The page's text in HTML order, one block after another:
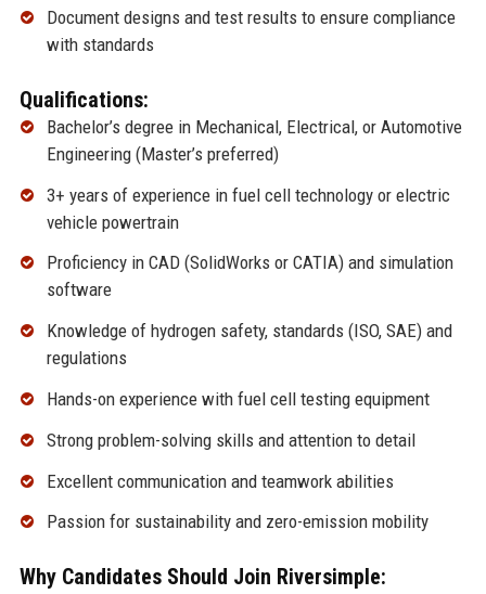
Document designs and test results to ensure compliance
with standards
Qualifications:
Bachelor’s degree in Mechanical, Electrical, or Automotive
Engineering (Master’s preferred)
3+ years of experience in fuel cell technology or electric
vehicle powertrain
Proficiency in CAD (SolidWorks or CATIA) and simulation
software
Knowledge of hydrogen safety, standards (ISO, SAE) and
regulations
Hands-on experience with fuel cell testing equipment
Strong problem-solving skills and attention to detail
Excellent communication and teamwork abilities
Passion for sustainability and zero-emission mobility
Why Candidates Should Join Riversimple: